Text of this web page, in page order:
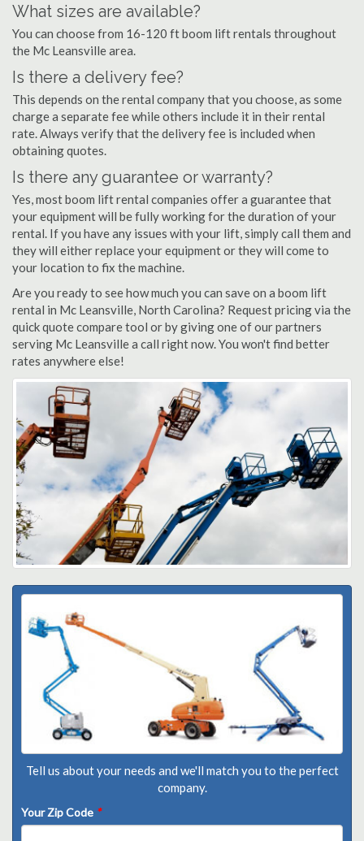
What sizes are available?
You can choose from 16-120 ft boom lift rentals throughout
the Mc Leansville area.
Is there a delivery fee?
This depends on the rental company that you choose, as some
charge a separate fee while others include it in their rental
rate. Always verify that the delivery fee is included when
obtaining quotes.
Is there any guarantee or warranty?
Yes, most boom lift rental companies offer a guarantee that
your equipment will be fully working for the duration of your
rental. If you have any issues with your lift, simply call them and
they will either replace your equipment or they will come to
your location to fix the machine.
Are you ready to see how much you can save on a boom lift
rental in Mc Leansville, North Carolina? Request pricing via the
quick quote compare tool or by giving one of our partners
serving Mc Leansville a call right now. You won't find better
rates anywhere else!
Tell us about your needs and we'll match you to the perfect
company.
Your Zip Code *